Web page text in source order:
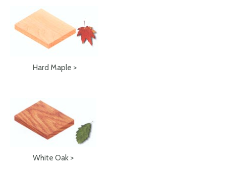
Hard Maple >
White Oak >